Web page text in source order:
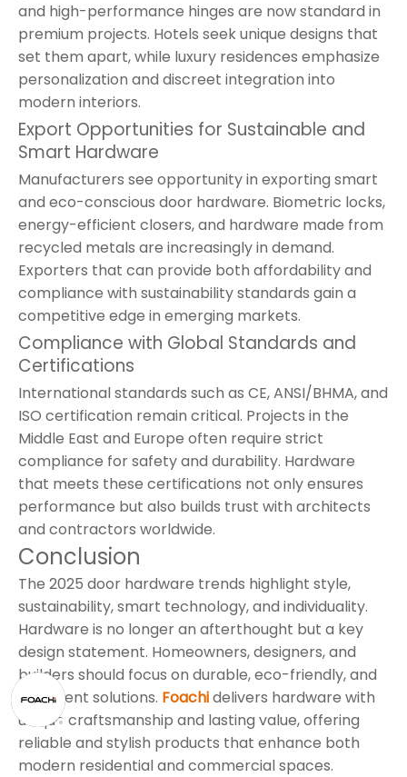
and high-performance hinges are now standard in
premium projects. Hotels seek unique designs that
set them apart, while luxury residences emphasize
personalization and discreet integration into
modern interiors.
Export Opportunities for Sustainable and
Smart Hardware
Manufacturers see opportunity in exporting smart
and eco-conscious door hardware. Biometric locks,
energy-efficient closers, and hardware made from
recycled metals are increasingly in demand.
Exporters that can provide both affordability and
compliance with sustainability standards gain a
competitive edge in emerging markets.
Compliance with Global Standards and
Certifications
International standards such as CE, ANSI/BHMA, and
ISO certification remain critical. Projects in the
Middle East and Europe often require strict
compliance for safety and durability. Hardware
that meets these certifications not only ensures
performance but also builds trust with architects
and contractors worldwide.
Conclusion
The 2025 door hardware trends highlight style,
sustainability, smart technology, and individuality.
Hardware is no longer an afterthought but a key
design statement. Homeowners, designers, and
builders should focus on durable, eco-friendly, and
intelligent solutions. Foachidelivers hardware with
unique craftsmanship and lasting value, offering
reliable and stylish products that enhance both
modern residential and commercial spaces.